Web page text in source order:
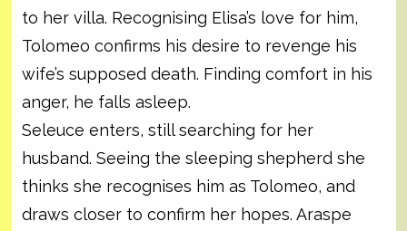
to her villa. Recognising Elisa’s love for him,
Tolomeo confirms his desire to revenge his
wife’s supposed death. Finding comfort in his
anger, he falls asleep.
Seleuce enters, still searching for her
husband. Seeing the sleeping shepherd she
thinks she recognises him as Tolomeo, and
draws closer to confirm her hopes. Araspe